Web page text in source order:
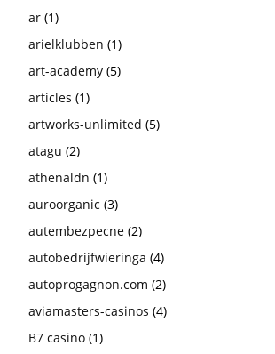
ar (1)
arielklubben (1)
art-academy (5)
articles (1)
artworks-unlimited (5)
atagu (2)
athenaldn (1)
auroorganic (3)
autembezpecne (2)
autobedrijfwieringa (4)
autoprogagnon.com (2)
aviamasters-casinos (4)
B7 casino (1)